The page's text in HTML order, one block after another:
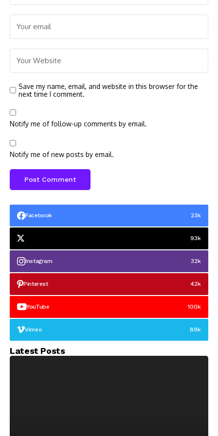
Save my name, email, and website in this browser for the
next time I comment.
Notify me of follow-up comments by email.
Notify me of new posts by email.
Facebook 23k
93k
Instagram 32k
Pinterest 42k
YouTube 100k
Vimeo 89k
Latest Posts